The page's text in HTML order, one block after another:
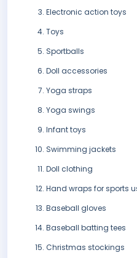
Electronic action toys
Toys
Sportballs
Doll accessories
Yoga straps
Yoga swings
Infant toys
Swimming jackets
Doll clothing
Hand wraps for sports
Baseball gloves
Baseball batting tees
Christmas stockings